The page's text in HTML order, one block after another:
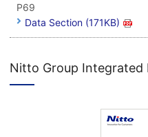
P69
Data Section (171KB)
Nitto Group Integrated